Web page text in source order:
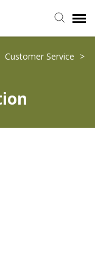
Customer Service >